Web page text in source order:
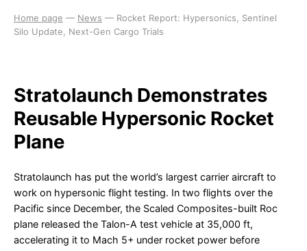
Home page — News — Rocket Report: Hypersonics, Sentinel
Silo Update, Next-Gen Cargo Trials
Stratolaunch Demonstrates
Reusable Hypersonic Rocket
Plane
Stratolaunch has put the world’s largest carrier aircraft to
work on hypersonic flight testing. In two flights over the
Pacific since December, the Scaled Composites-built Roc
plane released the Talon-A test vehicle at 35,000 ft,
accelerating it to Mach 5+ under rocket power before